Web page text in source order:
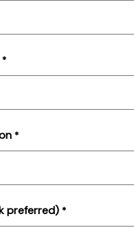
*
*
preferred) *